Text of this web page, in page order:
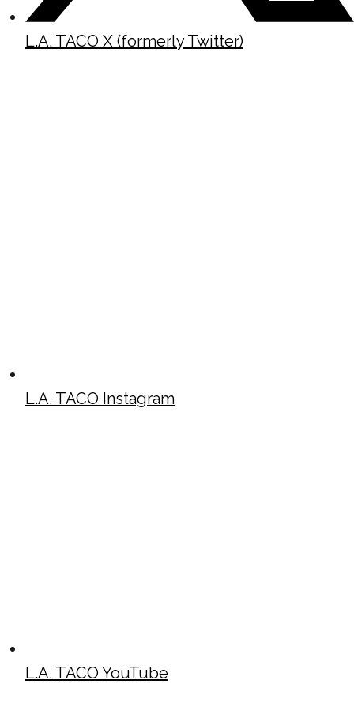
L.A. TACO X (formerly Twitter)
L.A. TACO Instagram
L.A. TACO YouTube